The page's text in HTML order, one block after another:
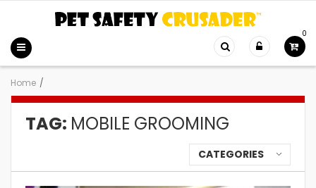
0
Home /
TAG: MOBILE GROOMING
CATEGORIES